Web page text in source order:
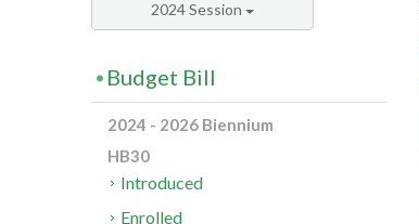
2024 Session
Budget Bill
2024 - 2026 Biennium
HB30
Introduced
Enrolled